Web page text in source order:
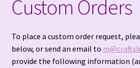
Cookies and Opt-Out
Crochet Patterns – Paid PDF
Custom Blankets & Bed Runners
Custom Orders
To place a custom order request,
below, or send an email to
provide the following information